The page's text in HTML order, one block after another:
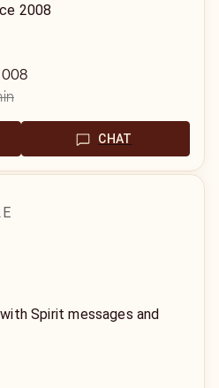
2008
CHAT
Spirit messages and